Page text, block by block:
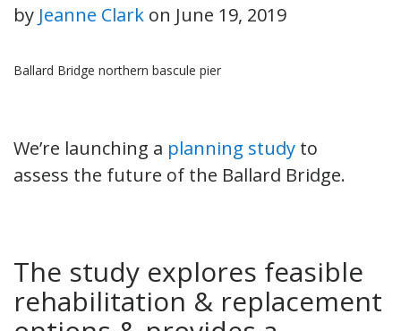
by Jeanne Clark on June 19, 2019
Ballard Bridge northern bascule pier
We’re launching a planning study to
assess the future of the Ballard Bridge.
The study explores feasible
rehabilitation & replacement